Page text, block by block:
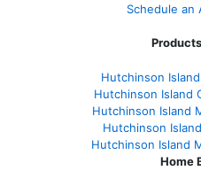
Schedule an
Hutchinson
Hutchinson Island
Hutchinson Island
Hutchinson
Hutchinson Island
Home